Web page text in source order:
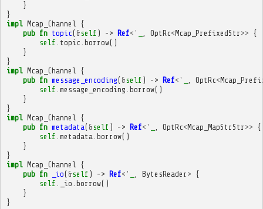
}
}
impl Mcap_Channel
{
pub fn topic( &self ) -> Ref<' OptRc<Mcap_PrefixedStr >> {
self topic borrow()
}
}
impl Mcap_Channel
{
pub fn message_encoding( &self ) -> Ref<' OptRc<
self message_encoding borrow()
}
}
impl Mcap_Channel
{
pub fn metadata( &self ) -> Ref<' OptRc<Mcap_MapStrStr >> {
self metadata borrow()
}
}
impl Mcap_Channel
{
pub fn _io( &self ) -> Ref<' BytesReader > {
self
_io borrow()
}
}